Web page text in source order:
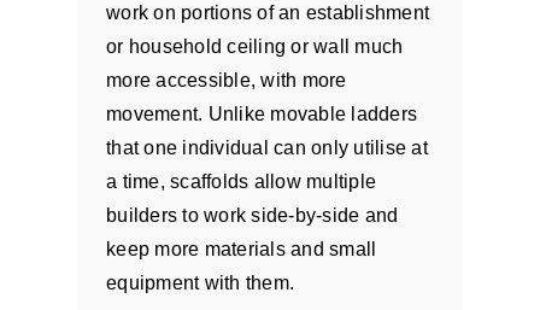
work on portions of an establishment
or household ceiling or wall much
more accessible, with more
movement. Unlike movable ladders
that one individual can only utilise at
a time, scaffolds allow multiple
builders to work side-by-side and
keep more materials and small
equipment with them.